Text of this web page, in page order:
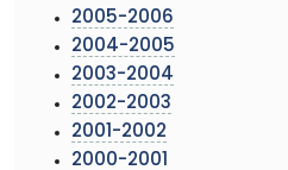
2005-2006
2004-2005
2003-2004
2002-2003
2001-2002
2000-2001